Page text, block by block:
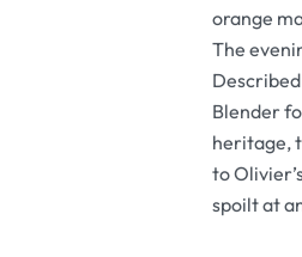
orange
The
Blender
heritage,
to
spoilt at